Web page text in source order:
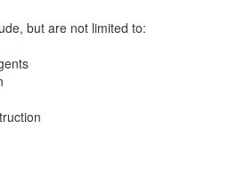
but are not limited to: